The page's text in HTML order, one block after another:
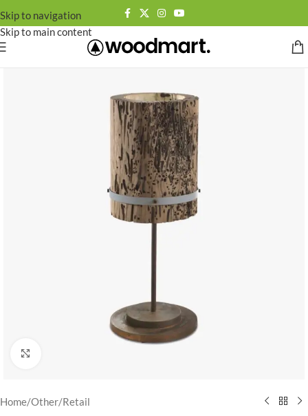
Skip to navigation
Skip to main content
Home/Other/Retail